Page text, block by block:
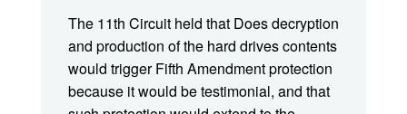
The 11th Circuit held that Does decryption
and production of the hard drives contents
would trigger Fifth Amendment protection
because it would be testimonial, and that